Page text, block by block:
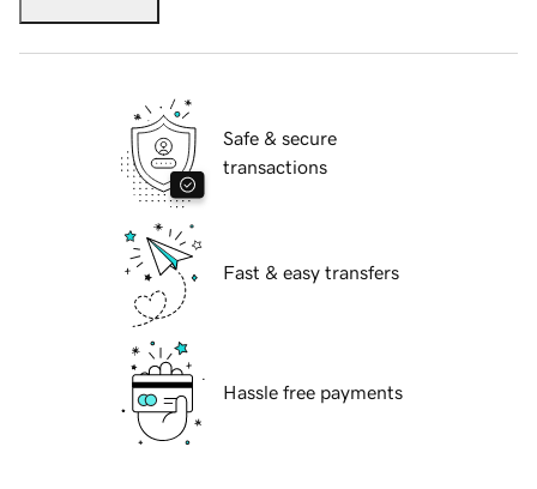
Safe & secure
transactions
Fast & easy transfers
Hassle free payments